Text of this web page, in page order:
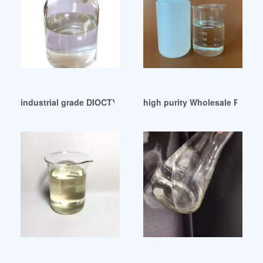
industrial grade DIOCTYL PHTHALATE (DOP) United Arab
high purity Wholesale